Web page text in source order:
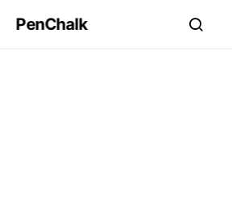
PenChalk